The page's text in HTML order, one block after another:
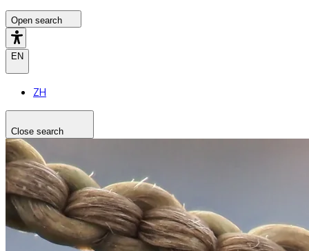
Open search
EN
ZH
Close search
Search the site